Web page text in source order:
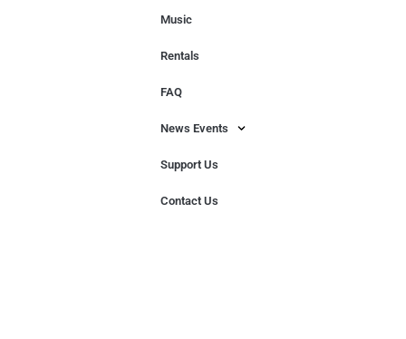
Music
Rentals
FAQ
News Events
Support Us
Contact Us